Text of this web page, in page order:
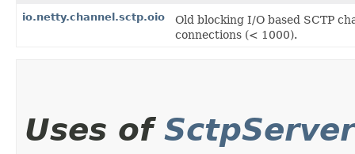
io.netty.channel.sctp.oio
Old blocking I/O based SCTP
connections (< 1000).
Uses of